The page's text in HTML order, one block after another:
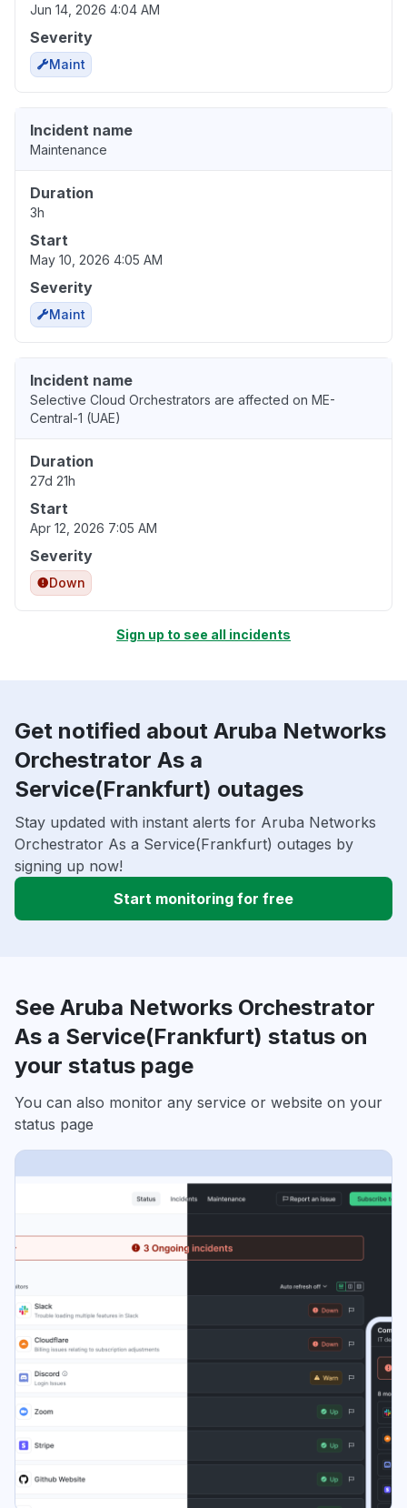
Jun 14, 2026 4:04 AM
Severity
Maint
Incident name
Maintenance
Duration
3h
Start
May 10, 2026 4:05 AM
Severity
Maint
Incident name
Selective Cloud Orchestrators are affected on ME-
Central-1 (UAE)
Duration
27d 21h
Start
Apr 12, 2026 7:05 AM
Severity
Down
Sign up to see all incidents
Get notified about Aruba Networks
Orchestrator As a
Service(Frankfurt) outages
Stay updated with instant alerts for Aruba Networks
Orchestrator As a Service(Frankfurt) outages by
signing up now!
Start monitoring for free
See Aruba Networks Orchestrator
As a Service(Frankfurt) status on
your status page
You can also monitor any service or website on your
status page